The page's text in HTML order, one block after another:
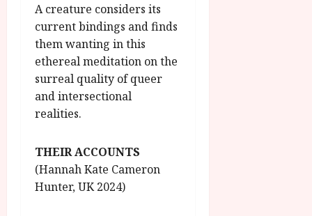
A creature considers its
current bindings and finds
them wanting in this
ethereal meditation on the
surreal quality of queer
and intersectional
realities.
THEIR ACCOUNTS
(Hannah Kate Cameron
Hunter, UK 2024)